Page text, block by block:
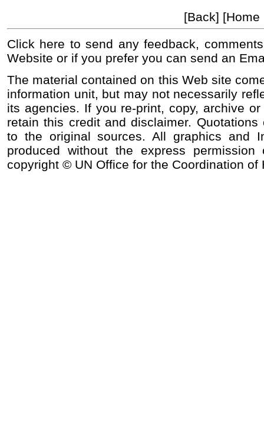
[Back] [Home
Click here to send any feedback,
Website or if you prefer you can send an
The material contained on this Web site
information unit, but may not necessarily
its agencies. If you re-print, copy, archive
retain this credit and disclaimer.
to the original sources. All graphics and
produced without the express
copyright © UN Office for the Coordination of